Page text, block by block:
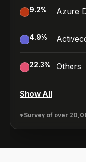
9.2% Azure
4.9%
22.3% Others
Show All
*Survey of over